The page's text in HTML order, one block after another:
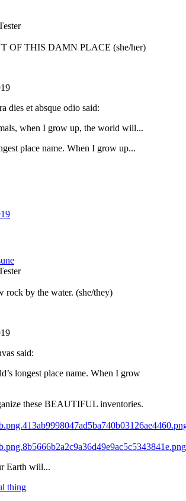
OF THIS DAMN PLACE (she/her)
dies et absque odio said:
when I grow up, the world will...
place name. When I grow up...
rock by the water. (she/they)
said:
longest place name. When I grow
these BEAUTIFUL inventories.
Earth will...